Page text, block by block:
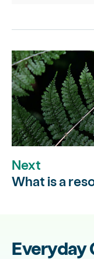
Next
What is a
Everyday